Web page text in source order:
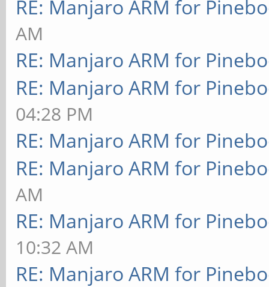
RE: Manjaro ARM for
AM
RE: Manjaro ARM for
RE: Manjaro ARM for
04:28 PM
RE: Manjaro ARM for
RE: Manjaro ARM for
AM
RE: Manjaro ARM for
10:32 AM
RE: Manjaro ARM for